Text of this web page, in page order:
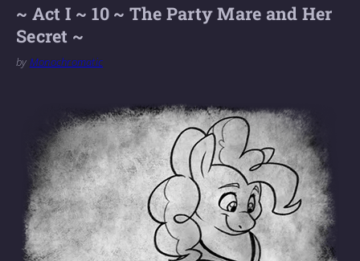
~ Act I ~ 10 ~ The Party Mare and Her
Secret ~
by Monochromatic